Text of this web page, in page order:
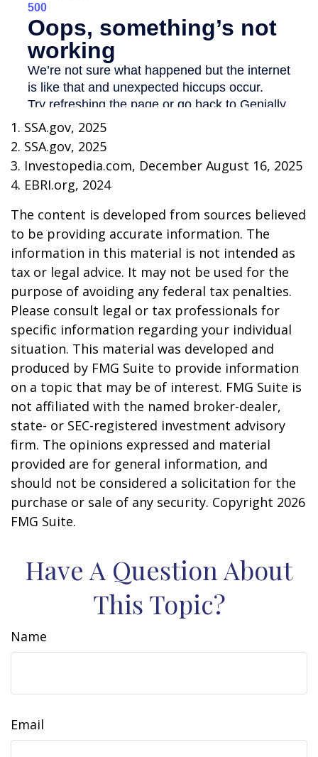
1. SSA.gov, 2025
2. SSA.gov, 2025
3. Investopedia.com, December August 16, 2025
4. EBRI.org, 2024
The content is developed from sources believed
to be providing accurate information. The
information in this material is not intended as
tax or legal advice. It may not be used for the
purpose of avoiding any federal tax penalties.
Please consult legal or tax professionals for
specific information regarding your individual
situation. This material was developed and
produced by FMG Suite to provide information
on a topic that may be of interest. FMG Suite is
not affiliated with the named broker-dealer,
state- or SEC-registered investment advisory
firm. The opinions expressed and material
provided are for general information, and
should not be considered a solicitation for the
purchase or sale of any security. Copyright 2026
FMG Suite.
Have A Question About
This Topic?
Name
Email